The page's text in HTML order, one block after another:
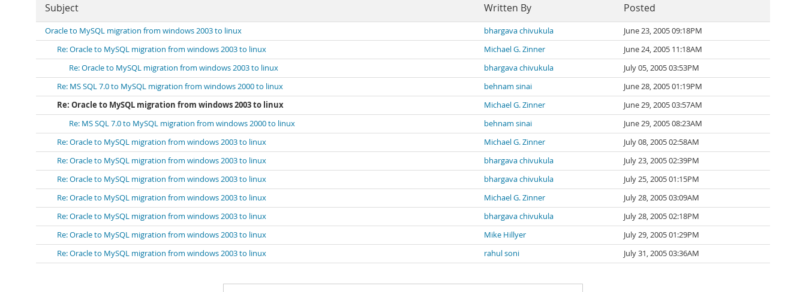
Subject Written By Posted
Oracle to MySQL migration from windows 2003 to linux bhargava chivukula
June 23, 2005 09:18PM
Re: Oracle to MySQL migration from windows 2003 to linux
Michael G. Zinner
June 24, 2005 11:18AM
Re: Oracle to MySQL migration from windows 2003 to linux
bhargava chivukula
July 05, 2005 03:53PM
Re: MS SQL 7.0 to MySQL migration from windows 2000 to linux
behnam sinai
June 28, 2005 01:19PM
Re: Oracle to MySQL migration from windows 2003 to linux
Michael G. Zinner
June 29, 2005 03:57AM
Re: MS SQL 7.0 to MySQL migration from windows 2000 to linux
behnam sinai
June 29, 2005 08:23AM
Re: Oracle to MySQL migration from windows 2003 to linux
Michael G. Zinner
July 08, 2005 02:58AM
Re: Oracle to MySQL migration from windows 2003 to linux
bhargava chivukula
July 23, 2005 02:39PM
Re: Oracle to MySQL migration from windows 2003 to linux
bhargava chivukula
July 25, 2005 01:15PM
Re: Oracle to MySQL migration from windows 2003 to linux
Michael G. Zinner
July 28, 2005 03:09AM
Re: Oracle to MySQL migration from windows 2003 to linux
bhargava chivukula
July 28, 2005 02:18PM
Re: Oracle to MySQL migration from windows 2003 to linux
Mike Hillyer
July 29, 2005 01:29PM
Re: Oracle to MySQL migration from windows 2003 to linux
rahul soni July 31, 2005 03:36AM